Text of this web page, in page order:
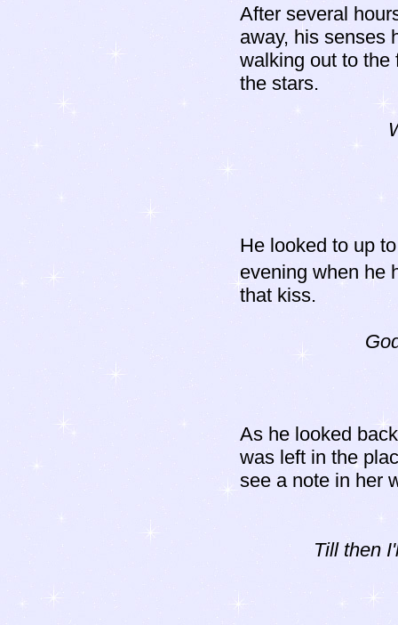
After several
away, his senses
walking out to the
the stars.
He looked to up
evening when he
that kiss.
As he looked
was left in the
see a note in her
Till then